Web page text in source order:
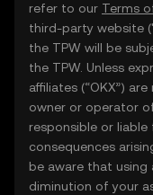
refer to our Terms
third-party website
the TPW will be
the TPW. Unless
affiliates (“OKX”)
owner or operator
responsible or
consequences
be aware that using
diminution of your